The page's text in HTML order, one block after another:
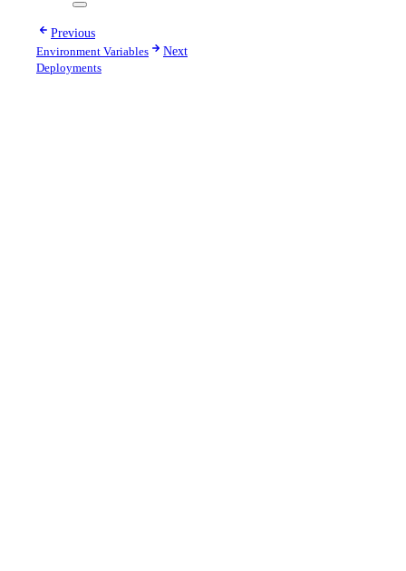
Previous
Environment Variables
Next
Deployments